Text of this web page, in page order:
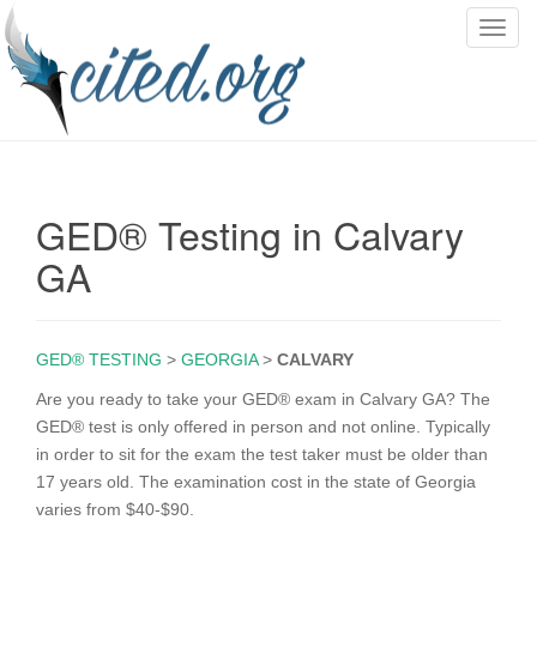
T
GED® Testing in Calvary
GA
GED® TESTING > GEORGIA> CALVARY
Are you ready to take your GED® exam in Calvary GA? The
GED® test is only offered in person and not online. Typically
in order to sit for the exam the test taker must be older than
17 years old. The examination cost in the state of Georgia
varies from $40-$90.